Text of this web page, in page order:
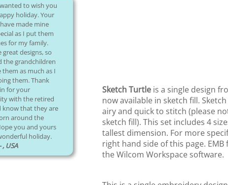
to wish you
holiday. Your
made mine
as I put them
for my family.
great designs, so
the grandchildren
them as much as I
them. Thank
for your
with the retired
know that they are
around the
you and yours
holiday.
USA
Sketch Turtleis a single design
now available in sketch fill.
airy and quick to stitch (please
sketch fill). This set includes 4
tallest dimension. For more
right hand side of this page.
the Wilcom Workspace software.